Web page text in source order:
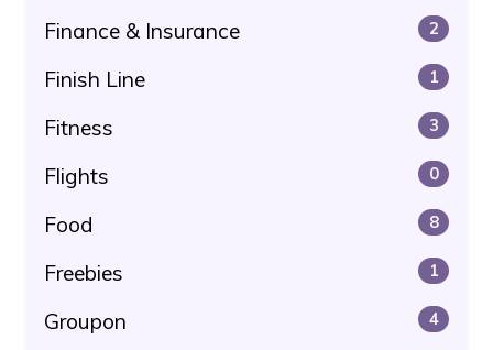
Finance & Insurance 2
Finish Line 1
Fitness 3
Flights 0
Food 8
Freebies 1
Groupon 4